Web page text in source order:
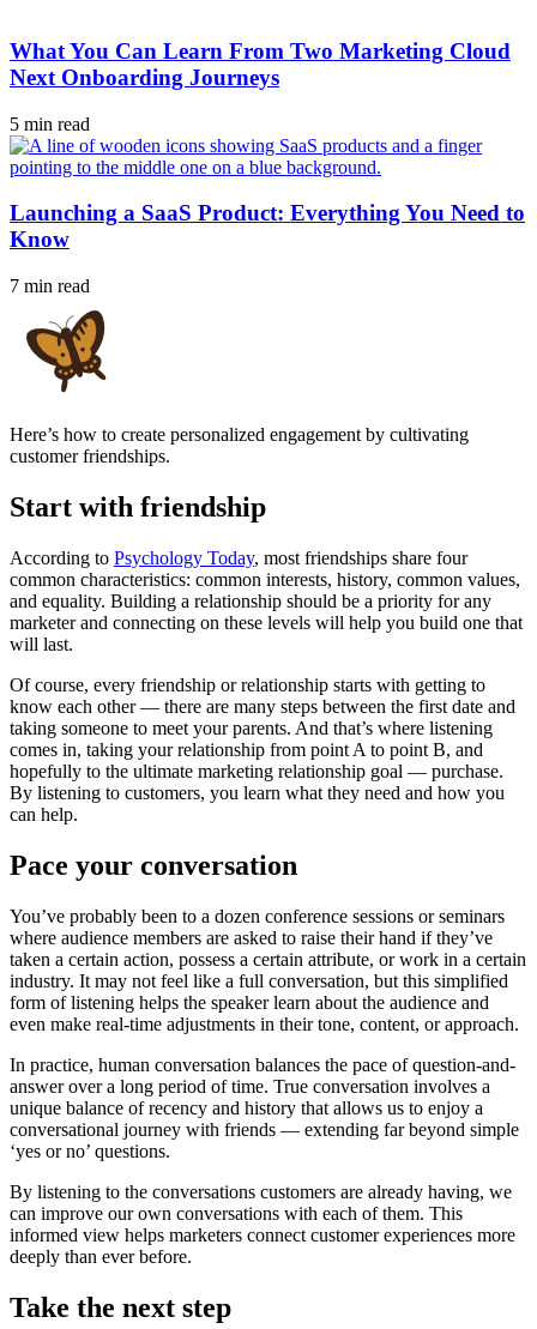
What You Can Learn From Two Marketing Cloud
Next Onboarding Journeys
5 min read
Launching a SaaS Product: Everything You Need to
Know
7 min read
Here’s how to create personalized engagement by cultivating
customer friendships.
Start with friendship
According to Psychology Today, most friendships share four
common characteristics: common interests, history, common values,
and equality. Building a relationship should be a priority for any
marketer and connecting on these levels will help you build one that
will last.
Of course, every friendship or relationship starts with getting to
know each other — there are many steps between the first date and
taking someone to meet your parents. And that’s where listening
comes in, taking your relationship from point A to point B, and
hopefully to the ultimate marketing relationship goal — purchase.
By listening to customers, you learn what they need and how you
can help.
Pace your conversation
You’ve probably been to a dozen conference sessions or seminars
where audience members are asked to raise their hand if they’ve
taken a certain action, possess a certain attribute, or work in a certain
industry. It may not feel like a full conversation, but this simplified
form of listening helps the speaker learn about the audience and
even make real-time adjustments in their tone, content, or approach.
In practice, human conversation balances the pace of question-and-
answer over a long period of time. True conversation involves a
unique balance of recency and history that allows us to enjoy a
conversational journey with friends — extending far beyond simple
‘yes or no’ questions.
By listening to the conversations customers are already having, we
can improve our own conversations with each of them. This
informed view helps marketers connect customer experiences more
deeply than ever before.
Take the next step